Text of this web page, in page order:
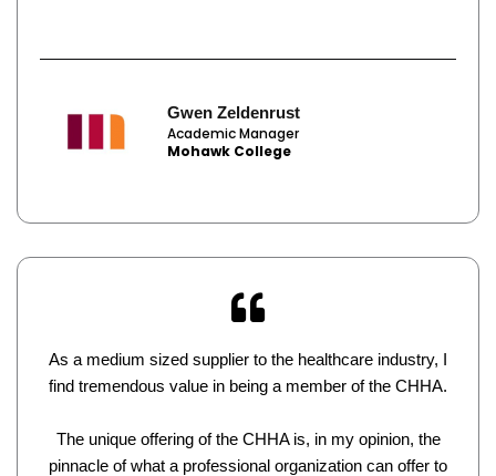
Gwen Zeldenrust
Academic Manager
Mohawk College
As a medium sized supplier to the healthcare industry, I
find tremendous value in being a member of the CHHA.
The unique offering of the CHHA is, in my opinion, the
pinnacle of what a professional organization can offer to